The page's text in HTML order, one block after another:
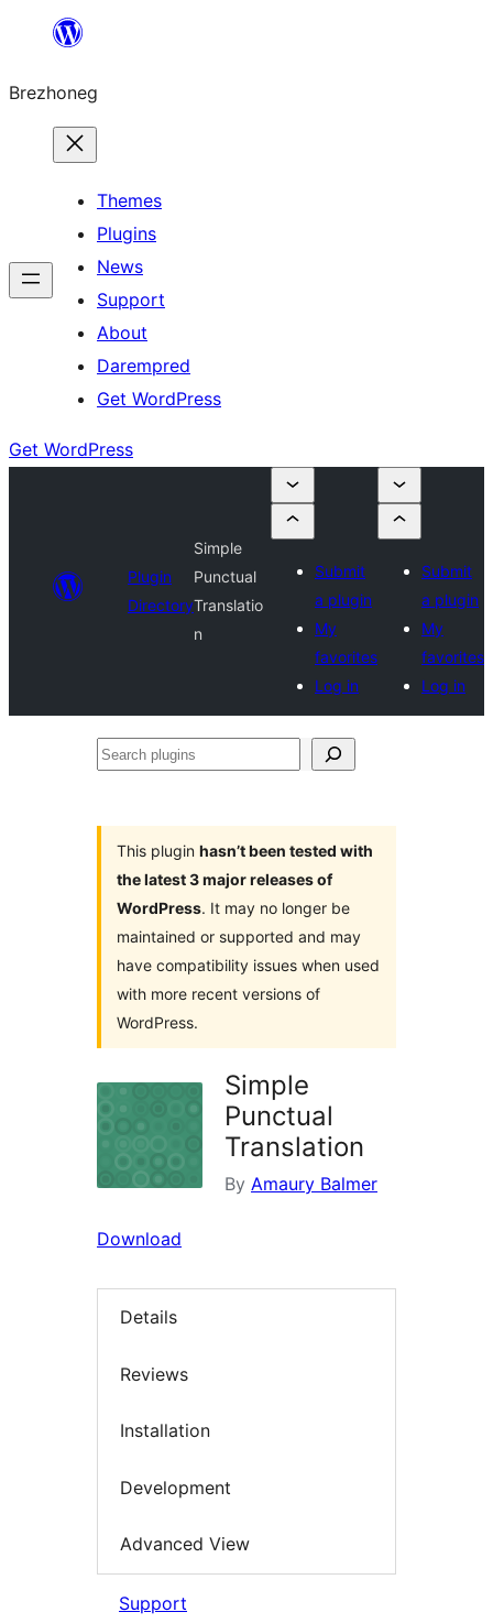
content
Brezhoneg
Themes
Plugins
News
Support
About
Darempred
Get WordPress
Get WordPress
Plugin
Directory
Simple
Punctual
Translatio
n
Submit
a plugin
My
favorites
Log in
Submit
a plugin
My
favorites
Log in
Search
This plugin hasn’t been tested with
the latest 3 major releases of
WordPress. It may no longer be
maintained or supported and may
have compatibility issues when used
with more recent versions of
WordPress.
Simple
Punctual
Translation
By Amaury Balmer
Download
Details
Reviews
Installation
Development
Advanced View
Support